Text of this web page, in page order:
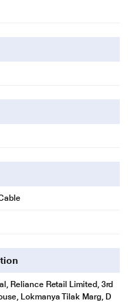
Reliance Retail Limited, 3rd
Lokmanya Tilak Marg, D